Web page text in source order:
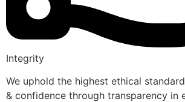
Integrity
We uphold the highest ethical
& confidence through transparency in